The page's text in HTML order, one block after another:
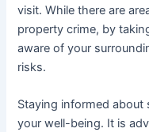
visit. While there are
property crime, by
aware of your
risks.
Staying informed about
your well-being. It is